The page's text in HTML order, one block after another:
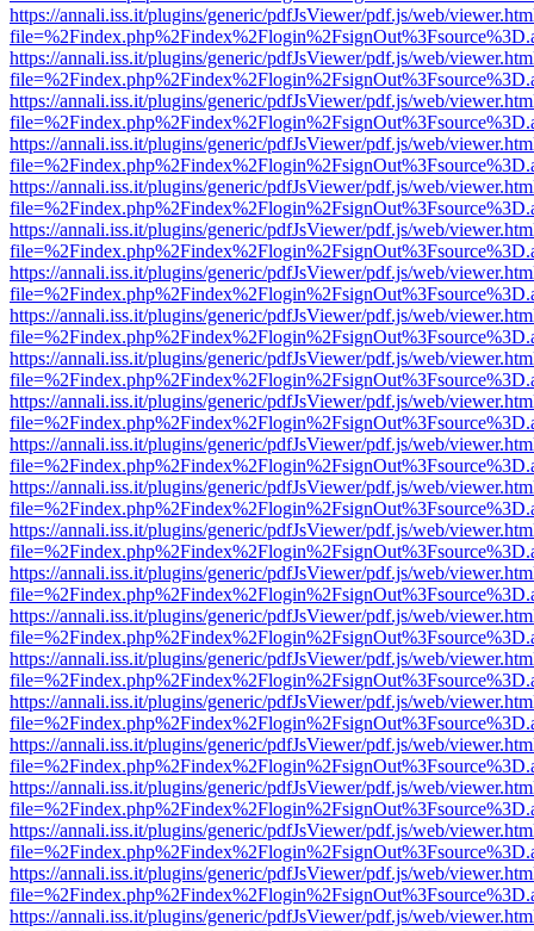
https://annali.iss.it/plugins/generic/pdfJsViewer/pdf.js/web/
https://annali.iss.it/plugins/generic/pdfJsViewer/pdf.js/web/
https://annali.iss.it/plugins/generic/pdfJsViewer/pdf.js/web/
https://annali.iss.it/plugins/generic/pdfJsViewer/pdf.js/web/
https://annali.iss.it/plugins/generic/pdfJsViewer/pdf.js/web/
https://annali.iss.it/plugins/generic/pdfJsViewer/pdf.js/web/
https://annali.iss.it/plugins/generic/pdfJsViewer/pdf.js/web/
https://annali.iss.it/plugins/generic/pdfJsViewer/pdf.js/web/
https://annali.iss.it/plugins/generic/pdfJsViewer/pdf.js/web/
https://annali.iss.it/plugins/generic/pdfJsViewer/pdf.js/web/
https://annali.iss.it/plugins/generic/pdfJsViewer/pdf.js/web/
https://annali.iss.it/plugins/generic/pdfJsViewer/pdf.js/web/
https://annali.iss.it/plugins/generic/pdfJsViewer/pdf.js/web/
https://annali.iss.it/plugins/generic/pdfJsViewer/pdf.js/web/
https://annali.iss.it/plugins/generic/pdfJsViewer/pdf.js/web/
https://annali.iss.it/plugins/generic/pdfJsViewer/pdf.js/web/
https://annali.iss.it/plugins/generic/pdfJsViewer/pdf.js/web/
https://annali.iss.it/plugins/generic/pdfJsViewer/pdf.js/web/
https://annali.iss.it/plugins/generic/pdfJsViewer/pdf.js/web/
https://annali.iss.it/plugins/generic/pdfJsViewer/pdf.js/web/
https://annali.iss.it/plugins/generic/pdfJsViewer/pdf.js/web/
https://annali.iss.it/plugins/generic/pdfJsViewer/pdf.js/web/